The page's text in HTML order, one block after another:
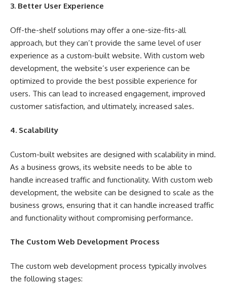
3. Better User Experience
Off-the-shelf solutions may offer a one-size-fits-all
approach, but they can’t provide the same level of user
experience as a custom-built website. With custom web
development, the website’s user experience can be
optimized to provide the best possible experience for
users. This can lead to increased engagement, improved
customer satisfaction, and ultimately, increased sales.
4. Scalability
Custom-built websites are designed with scalability in mind.
As a business grows, its website needs to be able to
handle increased traffic and functionality. With custom web
development, the website can be designed to scale as the
business grows, ensuring that it can handle increased traffic
and functionality without compromising performance.
The Custom Web Development Process
The custom web development process typically involves
the following stages: